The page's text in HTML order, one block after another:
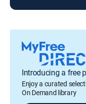
Introducing a free
Enjoy a curated
On Demand library